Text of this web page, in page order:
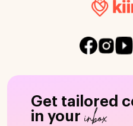
Get tailored
in your inbox